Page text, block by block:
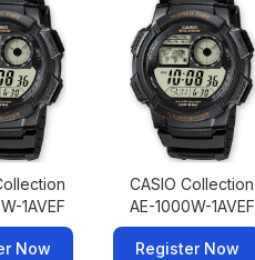
1AVEF
Now
CASIO Collection
AE-1000W-1AVEF
Register Now